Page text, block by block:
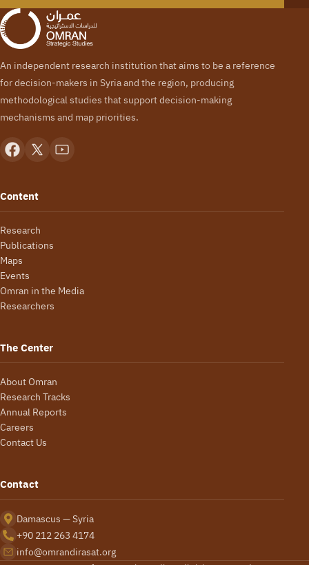
An independent research institution that aims to be a reference
for decision-makers in Syria and the region, producing
methodological studies that support decision-making
mechanisms and map priorities.
Content
Research
Publications
Maps
Events
Omran in the Media
Researchers
The Center
About Omran
Research Tracks
Annual Reports
Careers
Contact Us
Contact
Damascus — Syria
+90 212 263 4174
info@omrandirasat.org